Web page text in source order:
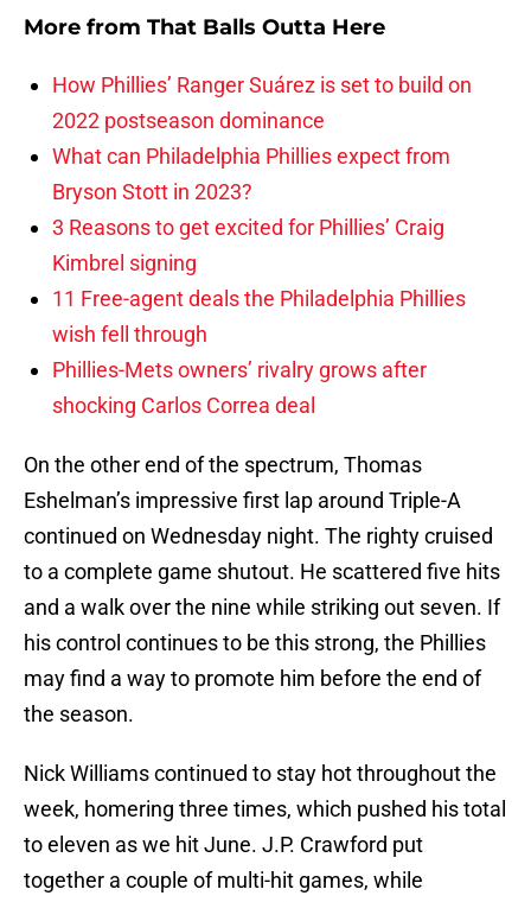
More from That Balls Outta Here
How Phillies’ Ranger Suárez is set to build on
2022 postseason dominance
What can Philadelphia Phillies expect from
Bryson Stott in 2023?
3 Reasons to get excited for Phillies’ Craig
Kimbrel signing
11 Free-agent deals the Philadelphia Phillies
wish fell through
Phillies-Mets owners’ rivalry grows after
shocking Carlos Correa deal
On the other end of the spectrum, Thomas
Eshelman’s impressive first lap around Triple-A
continued on Wednesday night. The righty cruised
to a complete game shutout. He scattered five hits
and a walk over the nine while striking out seven. If
his control continues to be this strong, the Phillies
may find a way to promote him before the end of
the season.
Nick Williams continued to stay hot throughout the
week, homering three times, which pushed his total
to eleven as we hit June. J.P. Crawford put
together a couple of multi-hit games, while